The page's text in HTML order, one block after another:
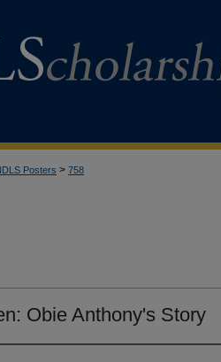
Posters > 758
Obie Anthony's Story